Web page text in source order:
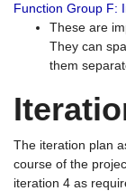
Function Group F:
These are
They can
them
The iteration plan
course of the
iteration 4 as